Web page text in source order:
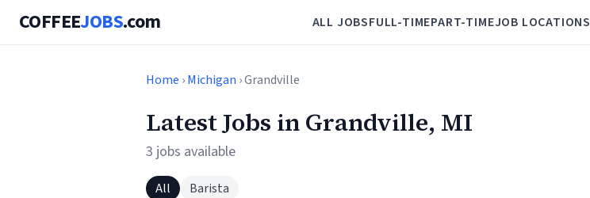
COFFEEJOBS.com ALL JOBSFULL-TIMEPART-TIMEJOB LOCATIONS
Home ›Michigan › Grandville
Latest Jobs in Grandville, MI
3 jobs available
All Barista